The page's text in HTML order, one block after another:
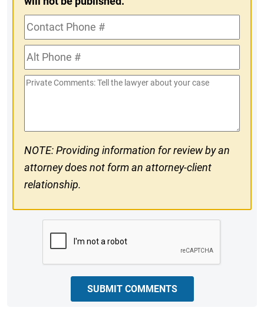
Contact
Phone
#Alt
Phone
#
Private
NOTE: Providing information for review by an
attorney does not form an attorney-client
relationship.
SUBMIT COMMENTS